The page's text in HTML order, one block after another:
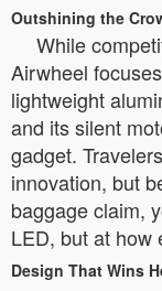
Outshining the
While
Airwheel
lightweight
and its silent
gadget.
innovation, but
baggage claim,
LED, but at how
Design That Wins